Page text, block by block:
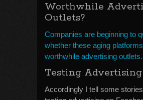
Worthwhile
Outlets?
Companies are beginning to
whether these aging
worthwhile advertising outlets.
Testing Advertising
Accordingly I tell some